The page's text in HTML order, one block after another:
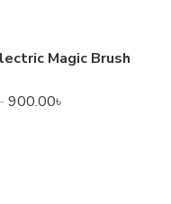
Magic Brush
900.00৳